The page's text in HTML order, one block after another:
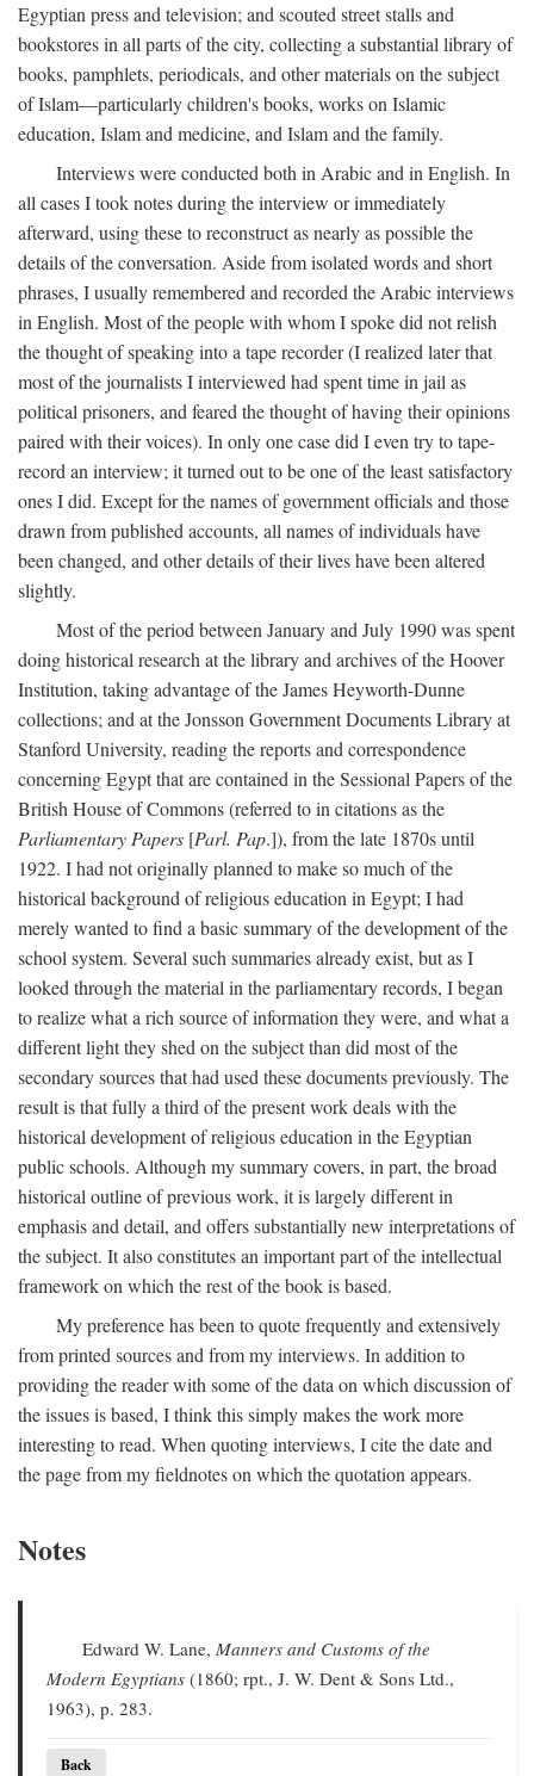
Egyptian press and television; and scouted street stalls and
bookstores in all parts of the city, collecting a substantial library of
books, pamphlets, periodicals, and other materials on the subject
of Islam—particularly children's books, works on Islamic
education, Islam and medicine, and Islam and the family.
Interviews were conducted both in Arabic and in English. In
all cases I took notes during the interview or immediately
afterward, using these to reconstruct as nearly as possible the
details of the conversation. Aside from isolated words and short
phrases, I usually remembered and recorded the Arabic interviews
in English. Most of the people with whom I spoke did not relish
the thought of speaking into a tape recorder (I realized later that
most of the journalists I interviewed had spent time in jail as
political prisoners, and feared the thought of having their opinions
paired with their voices). In only one case did I even try to tape-
record an interview; it turned out to be one of the least satisfactory
ones I did. Except for the names of government officials and those
drawn from published accounts, all names of individuals have
been changed, and other details of their lives have been altered
slightly.
Most of the period between January and July 1990 was spent
doing historical research at the library and archives of the Hoover
Institution, taking advantage of the James Heyworth-Dunne
collections; and at the Jonsson Government Documents Library at
Stanford University, reading the reports and correspondence
concerning Egypt that are contained in the Sessional Papers of the
British House of Commons (referred to in citations as the
Parliamentary Papers [Parl. Pap.]), from the late 1870s until
1922. I had not originally planned to make so much of the
historical background of religious education in Egypt; I had
merely wanted to find a basic summary of the development of the
school system. Several such summaries already exist, but as I
looked through the material in the parliamentary records, I began
to realize what a rich source of information they were, and what a
different light they shed on the subject than did most of the
secondary sources that had used these documents previously. The
result is that fully a third of the present work deals with the
historical development of religious education in the Egyptian
public schools. Although my summary covers, in part, the broad
historical outline of previous work, it is largely different in
emphasis and detail, and offers substantially new interpretations of
the subject. It also constitutes an important part of the intellectual
framework on which the rest of the book is based.
My preference has been to quote frequently and extensively
from printed sources and from my interviews. In addition to
providing the reader with some of the data on which discussion of
the issues is based, I think this simply makes the work more
interesting to read. When quoting interviews, I cite the date and
the page from my fieldnotes on which the quotation appears.
Notes
Edward W. Lane,Manners and Customs of the
Modern Egyptians (1860; rpt., J. W. Dent & Sons Ltd.,
1963), p. 283.
Back